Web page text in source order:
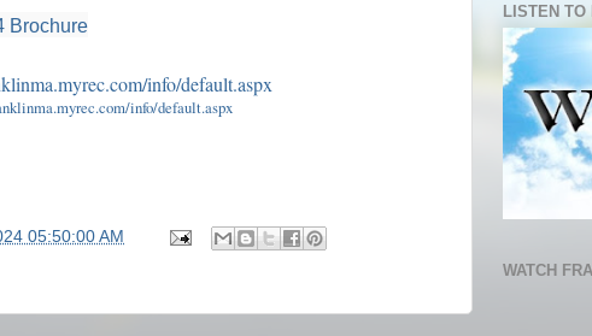
Brochure
info/default.aspx
05:50:00 AM
LISTEN
WATCH